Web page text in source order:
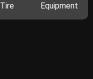
Tire Equipment